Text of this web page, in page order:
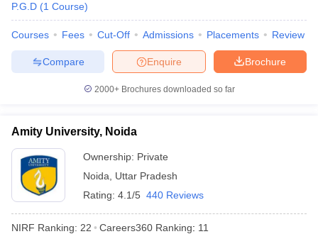
P.G.D (1 Course)
Courses Fees Cut-Off Admissions Placements Review
Brochure
Enquire
Compare
2000+Brochures downloaded so far
Amity University, Noida
Ownership: Private
Noida
Uttar Pradesh
Rating: 4.1/5 440 Reviews
NIRF Ranking: 22 Careers360 Ranking: 11